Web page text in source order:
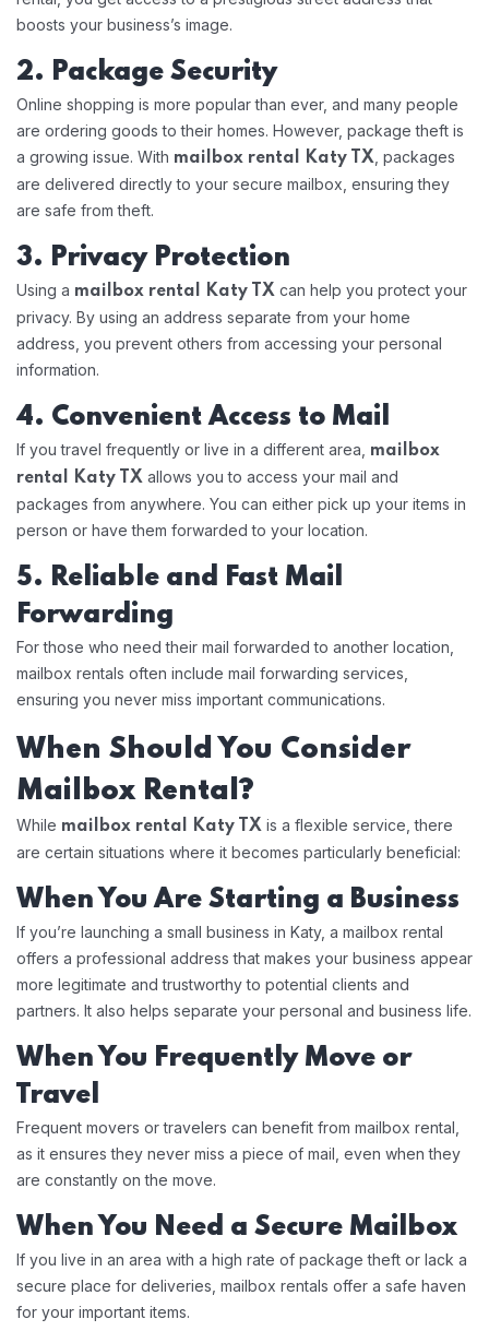
boosts your business’s image.
2. Package Security
Online shopping is more popular than ever, and many people
are ordering goods to their homes. However, package theft is
a growing issue. With mailbox rental Katy TX , packages
are delivered directly to your secure mailbox, ensuring they
are safe from theft.
3. Privacy Protection
Using a mailbox rental Katy TX can help you protect your
privacy. By using an address separate from your home
address, you prevent others from accessing your personal
information.
4. Convenient Access to Mail
If you travel frequently or live in a different area, mailbox
rental Katy TX allows you to access your mail and
packages from anywhere. You can either pick up your items in
person or have them forwarded to your location.
5. Reliable and Fast Mail
Forwarding
For those who need their mail forwarded to another location,
mailbox rentals often include mail forwarding services,
ensuring you never miss important communications.
When Should You Consider
Mailbox Rental?
While mailbox rental Katy TX is a flexible service, there
are certain situations where it becomes particularly beneficial:
When You Are Starting a Business
If you’re launching a small business in Katy, a mailbox rental
offers a professional address that makes your business appear
more legitimate and trustworthy to potential clients and
partners. It also helps separate your personal and business life.
When You Frequently Move or
Travel
Frequent movers or travelers can benefit from mailbox rental,
as it ensures they never miss a piece of mail, even when they
are constantly on the move.
When You Need a Secure Mailbox
If you live in an area with a high rate of package theft or lack a
secure place for deliveries, mailbox rentals offer a safe haven
for your important items.